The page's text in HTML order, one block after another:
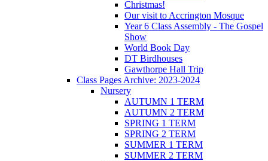
Christmas!
Our visit to Accrington Mosque
Year 6 Class Assembly - The Gospel
Show
World Book Day
DT Birdhouses
Gawthorpe Hall Trip
Class Pages Archive: 2023-2024
Nursery
AUTUMN 1 TERM
AUTUMN 2 TERM
SPRING 1 TERM
SPRING 2 TERM
SUMMER 1 TERM
SUMMER 2 TERM